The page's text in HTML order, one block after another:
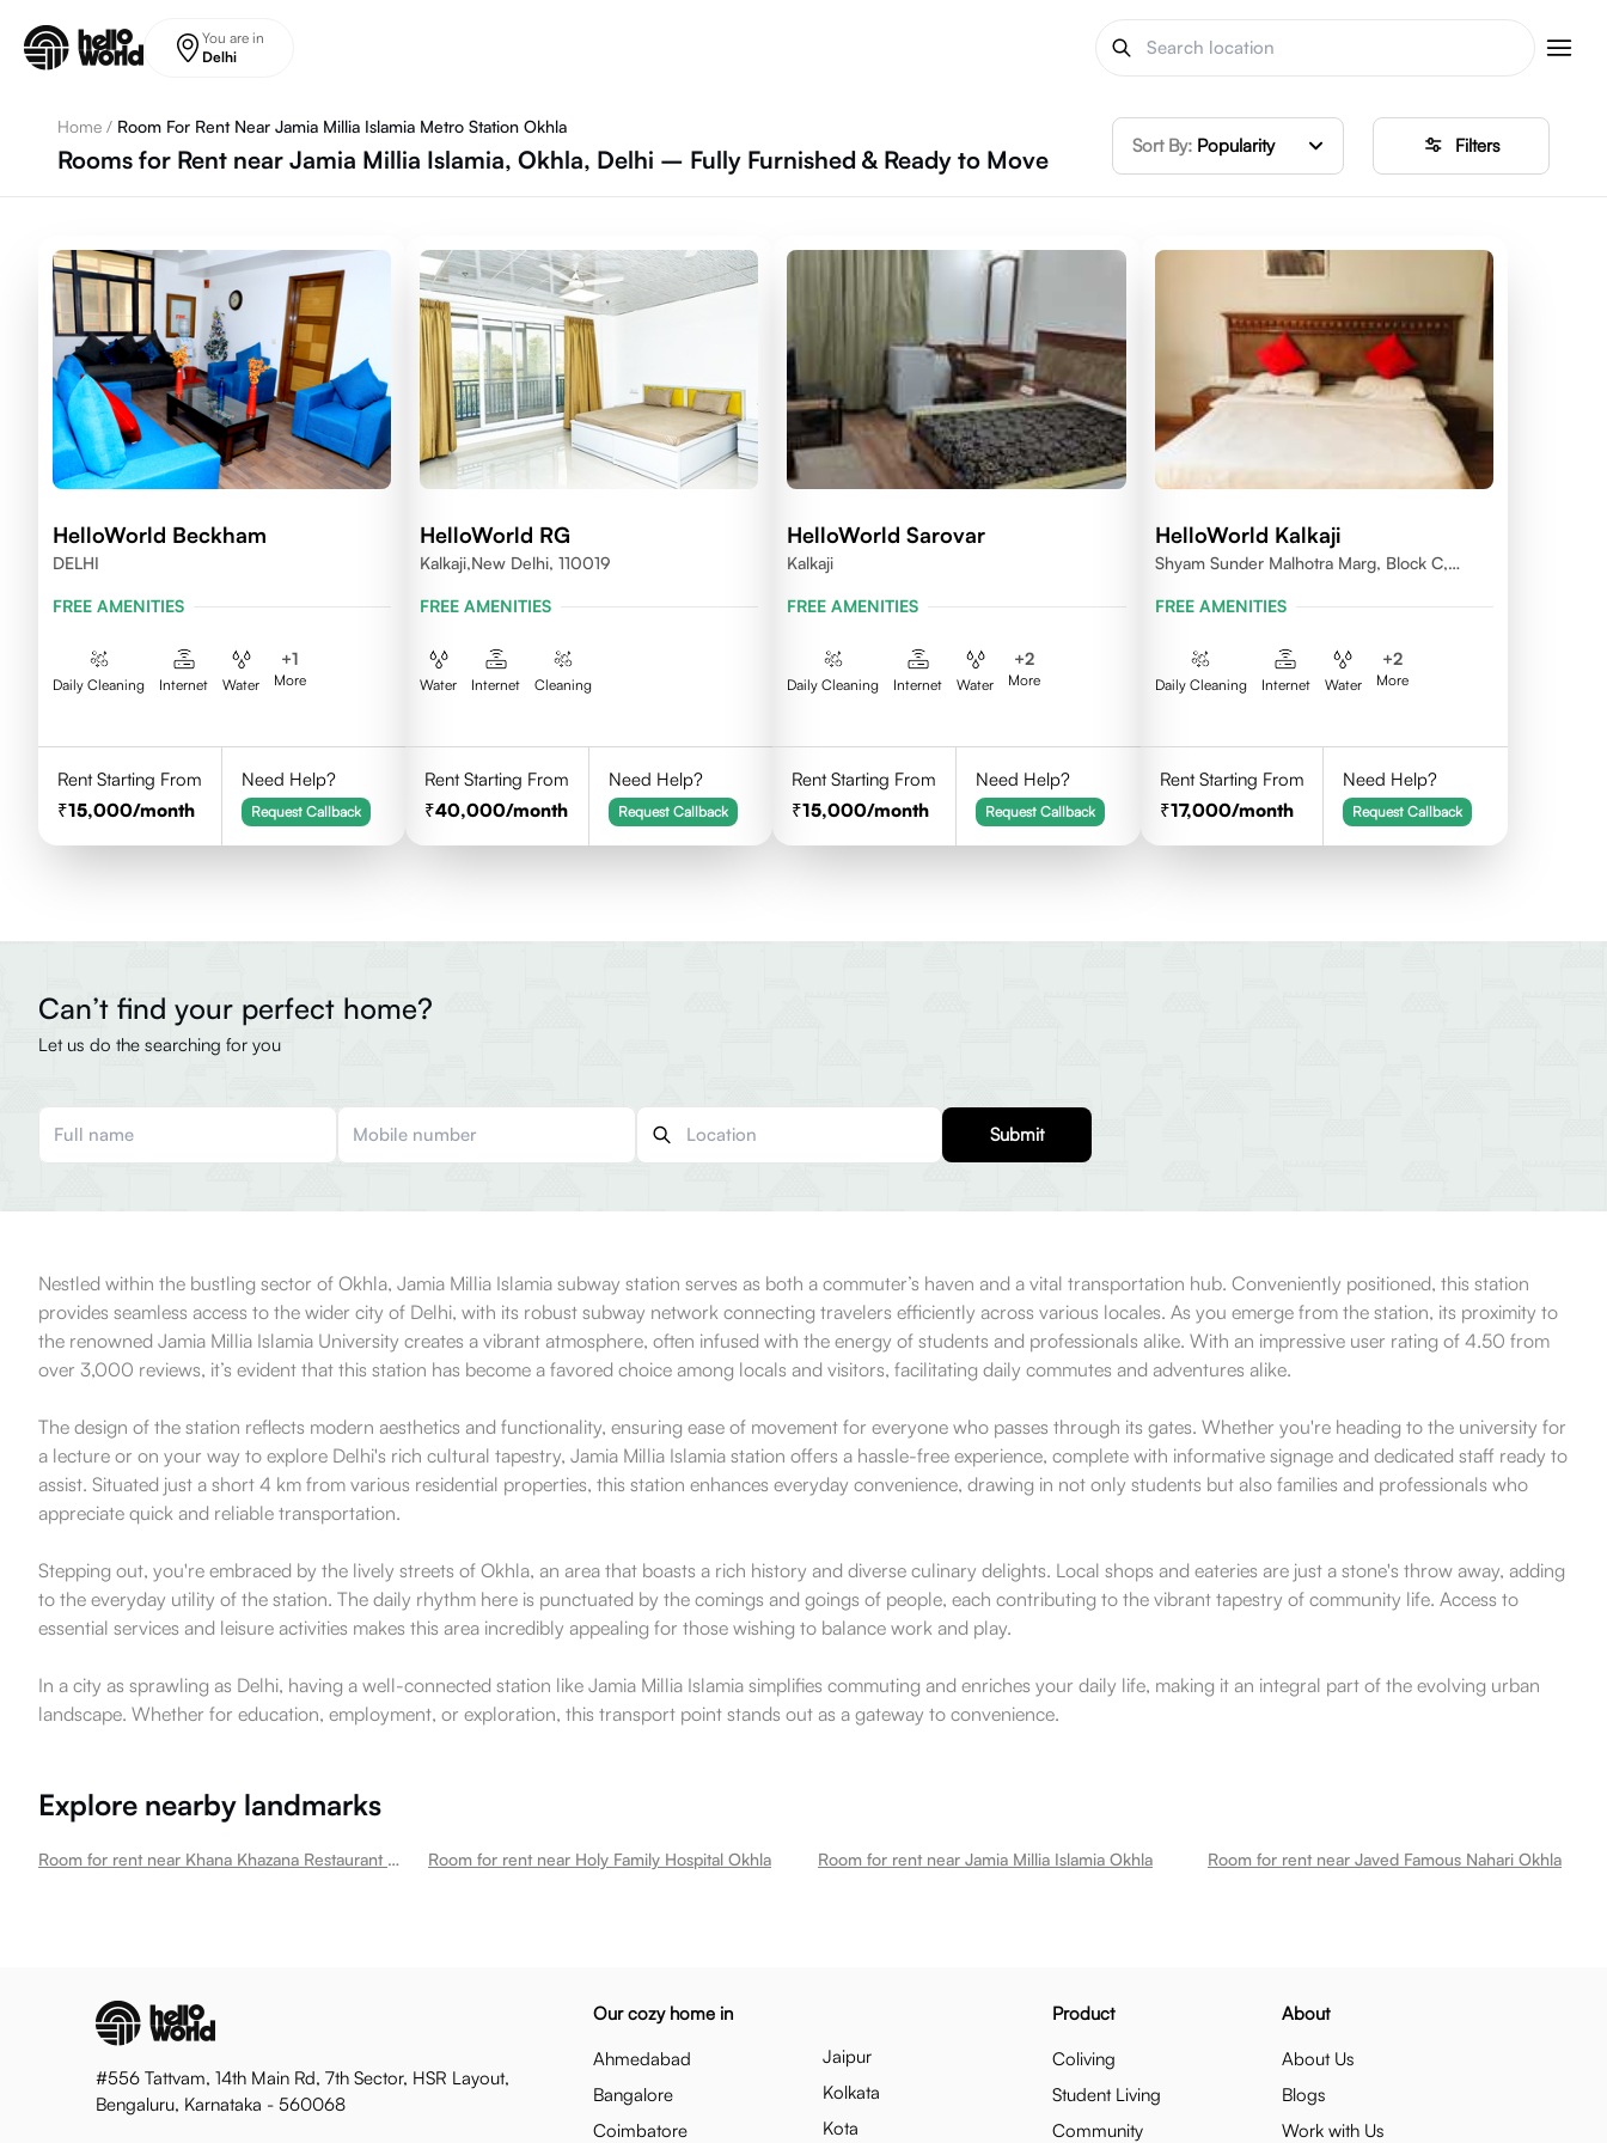
You are in
Delhi
Home / Room For Rent Near Jamia Millia Islamia Metro Station Okhla
Rooms for Rent near Jamia Millia Islamia, Okhla, Delhi – Fully Furnished & Ready to Move Sort By: Popularity Filters
HelloWorld Beckham
DELHI
FREE AMENITIES
Daily Cleaning Internet Water
+1
More
Rent Starting From
15,000/month
Need Help?
Request Callback
HelloWorld RG
Kalkaji,New Delhi, 110019
FREE AMENITIES
Water Internet Cleaning
Rent Starting From
40,000/month
Need Help?
Request Callback
HelloWorld Sarovar
Kalkaji
FREE AMENITIES
Daily Cleaning Internet Water
+2
More
Rent Starting From
15,000/month
Need Help?
Request Callback
HelloWorld Kalkaji
Shyam Sunder Malhotra Marg, Block C,
FREE AMENITIES
Daily Cleaning Internet Water
+2
More
Rent Starting From
17,000/month
Need Help?
Request Callback
Can’t find your perfect home?
Let us do the searching for you
Submit
Nestled within the bustling sector of Okhla, Jamia Millia Islamia subway station serves as both a commuter’s haven and a vital transportation hub. Conveniently positioned, this station
provides seamless access to the wider city of Delhi, with its robust subway network connecting travelers efficiently across various locales. As you emerge from the station, its proximity to
the renowned Jamia Millia Islamia University creates a vibrant atmosphere, often infused with the energy of students and professionals alike. With an impressive user rating of 4.50 from
over 3,000 reviews, it’s evident that this station has become a favored choice among locals and visitors, facilitating daily commutes and adventures alike.
The design of the station reflects modern aesthetics and functionality, ensuring ease of movement for everyone who passes through its gates. Whether you're heading to the university for
a lecture or on your way to explore Delhi's rich cultural tapestry, Jamia Millia Islamia station offers a hassle-free experience, complete with informative signage and dedicated staff ready to
assist. Situated just a short 4 km from various residential properties, this station enhances everyday convenience, drawing in not only students but also families and professionals who
appreciate quick and reliable transportation.
Stepping out, you're embraced by the lively streets of Okhla, an area that boasts a rich history and diverse culinary delights. Local shops and eateries are just a stone's throw away, adding
to the everyday utility of the station. The daily rhythm here is punctuated by the comings and goings of people, each contributing to the vibrant tapestry of community life. Access to
essential services and leisure activities makes this area incredibly appealing for those wishing to balance work and play.
In a city as sprawling as Delhi, having a well-connected station like Jamia Millia Islamia simplifies commuting and enriches your daily life, making it an integral part of the evolving urban
landscape. Whether for education, employment, or exploration, this transport point stands out as a gateway to convenience.
Explore nearby landmarks
Room for rent near Khana Khazana Restaurant Okhla Room for rent near Holy Family Hospital Okhla Room for rent near Jamia Millia Islamia Okhla Room for rent near Javed Famous Nahari Okhla
#556 Tattvam, 14th Main Rd, 7th Sector, HSR Layout,
Bengaluru, Karnataka - 560068
Our cozy home in
Ahmedabad
Bangalore
Coimbatore
Jaipur
Kolkata
Kota
Product
Coliving
Student Living
Community
About
About Us
Blogs
Work with Us